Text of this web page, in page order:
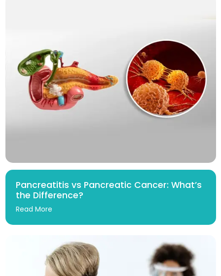
Pancreatitis vs Pancreatic Cancer: What’s
the Difference?
Read More